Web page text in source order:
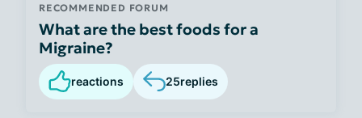
RECOMMENDED FORUM
What are the best foods for a
Migraine?
reactions 25replies